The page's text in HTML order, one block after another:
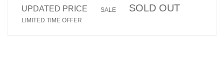
UPDATED PRICE SALE SOLD OUT
LIMITED TIME OFFER